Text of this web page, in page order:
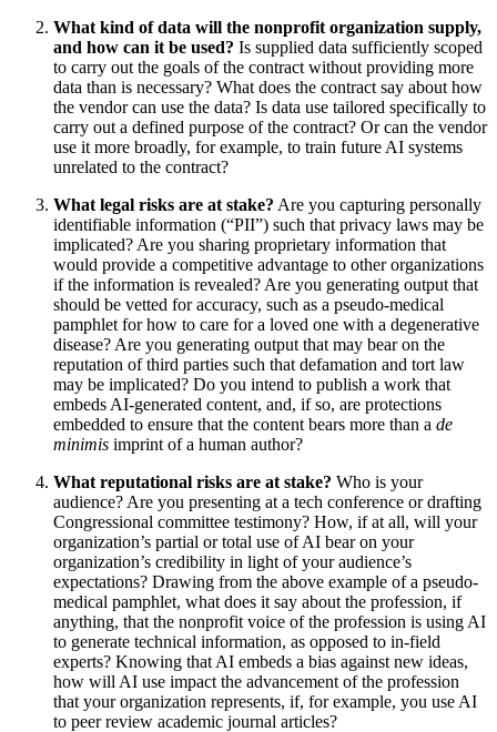
What kind of data will the nonprofit organization supply,
and how can it be used? Is supplied data sufficiently scoped
to carry out the goals of the contract without providing more
data than is necessary? What does the contract say about how
the vendor can use the data? Is data use tailored specifically to
carry out a defined purpose of the contract? Or can the vendor
use it more broadly, for example, to train future AI systems
unrelated to the contract?
What legal risks are at stake? Are you capturing personally
identifiable information (“PII”) such that privacy laws may be
implicated? Are you sharing proprietary information that
would provide a competitive advantage to other organizations
if the information is revealed? Are you generating output that
should be vetted for accuracy, such as a pseudo-medical
pamphlet for how to care for a loved one with a degenerative
disease? Are you generating output that may bear on the
reputation of third parties such that defamation and tort law
may be implicated? Do you intend to publish a work that
embeds AI-generated content, and, if so, are protections
embedded to ensure that the content bears more than a de
minimis imprint of a human author?
What reputational risks are at stake? Who is your
audience? Are you presenting at a tech conference or drafting
Congressional committee testimony? How, if at all, will your
organization’s partial or total use of AI bear on your
organization’s credibility in light of your audience’s
expectations? Drawing from the above example of a pseudo-
medical pamphlet, what does it say about the profession, if
anything, that the nonprofit voice of the profession is using AI
to generate technical information, as opposed to in-field
experts? Knowing that AI embeds a bias against new ideas,
how will AI use impact the advancement of the profession
that your organization represents, if, for example, you use AI
to peer review academic journal articles?